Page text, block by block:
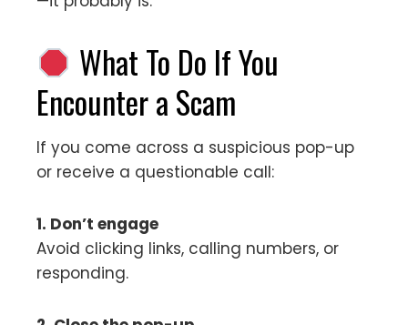
What To Do If You
Encounter a Scam
If you come across a suspicious pop-up
or receive a questionable call:
1. Don’t engage
Avoid clicking links, calling numbers, or
responding.